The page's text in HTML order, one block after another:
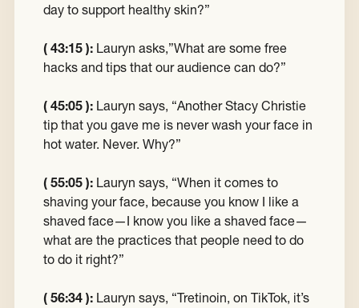
day to support healthy skin?”
( 43:15 ): Lauryn asks,”What are some free
hacks and tips that our audience can do?”
( 45:05 ): Lauryn says, “Another Stacy Christie
tip that you gave me is never wash your face in
hot water. Never. Why?”
( 55:05 ): Lauryn says, “When it comes to
shaving your face, because you know I like a
shaved face—I know you like a shaved face—
what are the practices that people need to do
to do it right?”
( 56:34 ): Lauryn says, “Tretinoin, on TikTok, it’s